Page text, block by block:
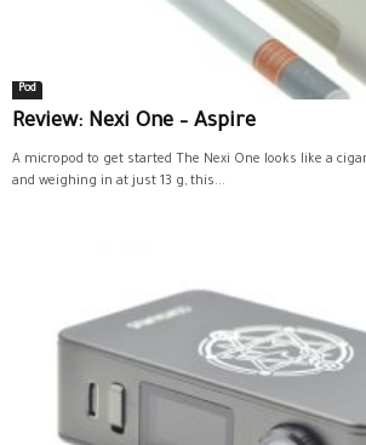
Pod
Review: Nexi One – Aspire
A micropod to get started The Nexi One looks like a
and weighing in at just 13 g, this...